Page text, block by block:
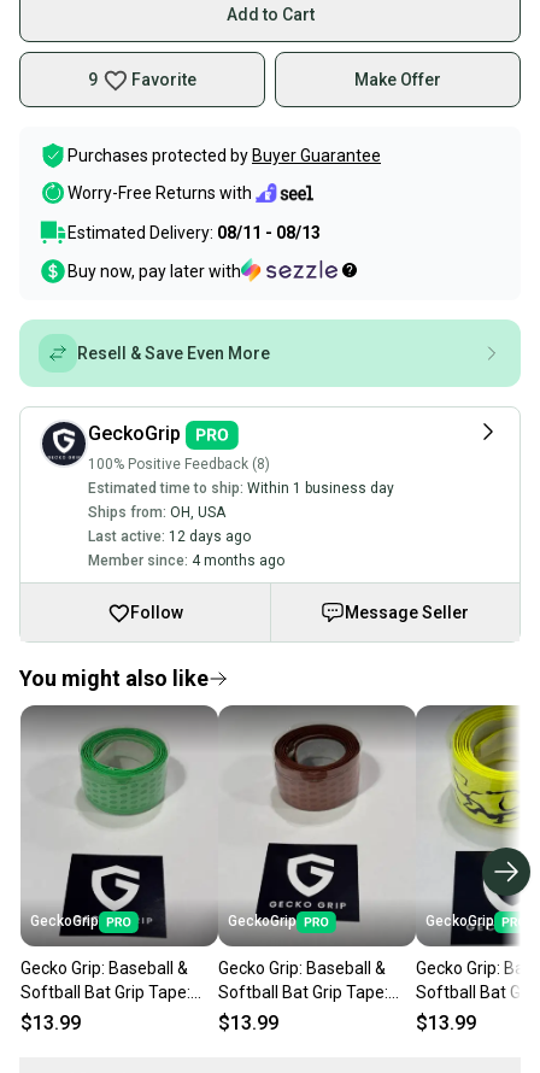
Add to Cart
9 Favorite Make Offer
Purchases protected by Buyer Guarantee
Worry-Free Returns with
Estimated Delivery: 08/11 - 08/13
Buy now, pay later with
Resell & Save Even More
GeckoGrip
100% Positive Feedback (8)
Estimated time to ship: Within 1 business day
Ships from: OH USA
Last active: 12 days ago
Member since: 4 months ago
Follow Message Seller
You might also like
GeckoGrip
Gecko Grip: Baseball &
Softball Bat Grip Tape:
Neon Flash
$13.99
GeckoGrip
Gecko Grip: Baseball &
Softball Bat Grip Tape:
Mystery Mocha
$13.99
GeckoGrip
Gecko Grip:
Softball Bat
Cyber Yellow
$13.99